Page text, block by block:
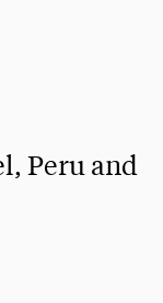
Peru and